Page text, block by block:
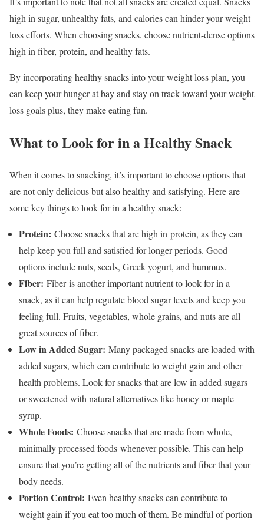
high in sugar, unhealthy fats, and calories can hinder your weight
loss efforts. When choosing snacks, choose nutrient-dense options
high in fiber, protein, and healthy fats.
By incorporating healthy snacks into your weight loss plan, you
can keep your hunger at bay and stay on track toward your weight
loss goals plus, they make eating fun.
What to Look for in a Healthy Snack
When it comes to snacking, it’s important to choose options that
are not only delicious but also healthy and satisfying. Here are
some key things to look for in a healthy snack:
Protein: Choose snacks that are high in protein, as they can
help keep you full and satisfied for longer periods. Good
options include nuts, seeds, Greek yogurt, and hummus.
Fiber: Fiber is another important nutrient to look for in a
snack, as it can help regulate blood sugar levels and keep you
feeling full. Fruits, vegetables, whole grains, and nuts are all
great sources of fiber.
Low in Added Sugar: Many packaged snacks are loaded with
added sugars, which can contribute to weight gain and other
health problems. Look for snacks that are low in added sugars
or sweetened with natural alternatives like honey or maple
syrup.
Whole Foods: Choose snacks that are made from whole,
minimally processed foods whenever possible. This can help
ensure that you’re getting all of the nutrients and fiber that your
body needs.
Portion Control: Even healthy snacks can contribute to
weight gain if you eat too much of them. Be mindful of portion